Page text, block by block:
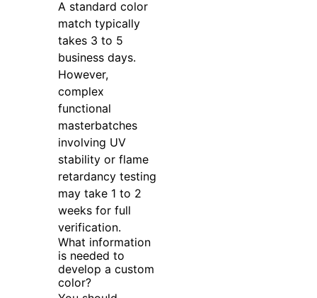
A standard color
match typically
takes 3 to 5
business days.
However,
complex
functional
masterbatches
involving UV
stability or flame
retardancy testing
may take 1 to 2
weeks for full
verification.
What information
is needed to
develop a custom
color?